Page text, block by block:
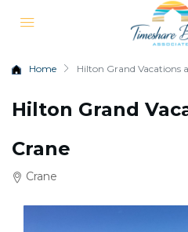
Home Hilton Grand Vacations
Hilton Grand
Crane
Crane